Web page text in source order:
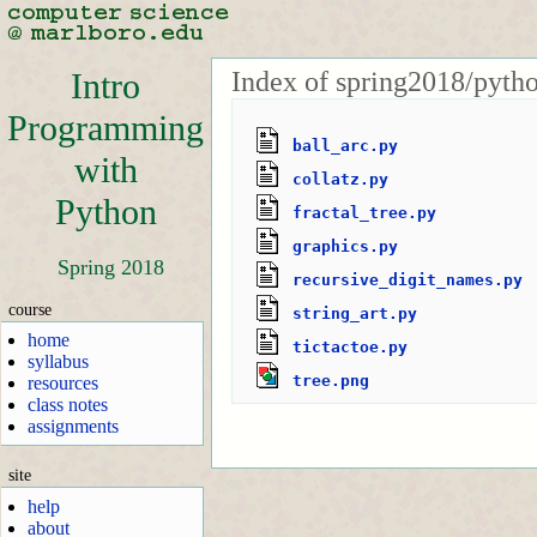
Intro
Programming
with
Python
Spring 2018
course
home
syllabus
resources
class notes
assignments
site
help
about
Index of spring2018/
ball_arc.py
collatz.py
fractal_tree.py
graphics.py
recursive_digit_names.py
string_art.py
tictactoe.py
tree.png